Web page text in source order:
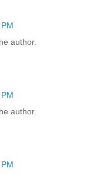
author.
author.